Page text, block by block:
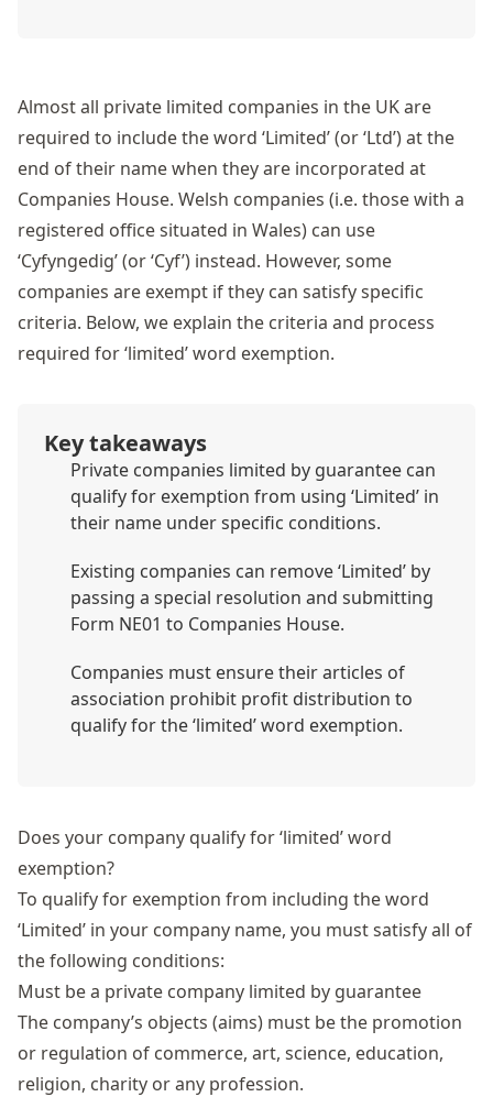
Almost all private limited companies in the UK are
required to include the word ‘Limited’ (or ‘Ltd’) at the
end of their name when they are incorporated at
Companies House. Welsh companies (i.e. those with a
registered office situated in Wales) can use
‘Cyfyngedig’ (or ‘Cyf’) instead. However, some
companies are exempt if they can satisfy specific
criteria. Below, we explain the criteria and process
required for ‘limited’ word exemption.
Key takeaways
Private companies limited by guarantee can
qualify for exemption from using ‘Limited’ in
their name under specific conditions.
Existing companies can remove ‘Limited’ by
passing a special resolution and submitting
Form NE01 to Companies House.
Companies must ensure their articles of
association prohibit profit distribution to
qualify for the ‘limited’ word exemption.
Does your company qualify for ‘limited’ word
exemption?
To qualify for exemption from including the word
‘Limited’ in your company name, you must satisfy all of
the following conditions:
Must be a private company limited by guarantee
The company’s objects (aims) must be the promotion
or regulation of commerce, art, science, education,
religion, charity or any profession.